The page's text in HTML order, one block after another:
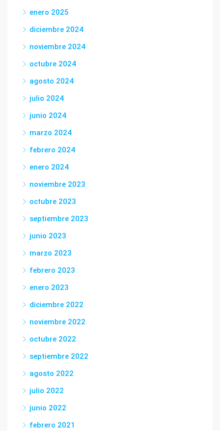
enero 2025
diciembre 2024
noviembre 2024
octubre 2024
agosto 2024
julio 2024
junio 2024
marzo 2024
febrero 2024
enero 2024
noviembre 2023
octubre 2023
septiembre 2023
junio 2023
marzo 2023
febrero 2023
enero 2023
diciembre 2022
noviembre 2022
octubre 2022
septiembre 2022
agosto 2022
julio 2022
junio 2022
febrero 2021